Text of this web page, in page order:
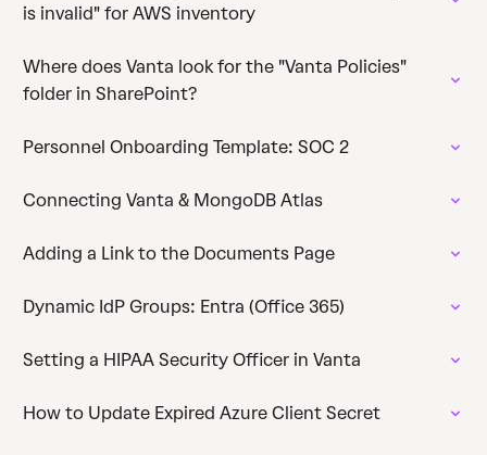
is invalid" for AWS inventory
Where does Vanta look for the "Vanta Policies"
folder in SharePoint?
Personnel Onboarding Template: SOC 2
Connecting Vanta & MongoDB Atlas
Adding a Link to the Documents Page
Dynamic IdP Groups: Entra (Office 365)
Setting a HIPAA Security Officer in Vanta
How to Update Expired Azure Client Secret